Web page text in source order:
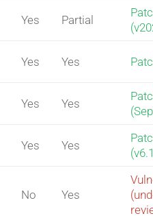
Yes Partial
Yes Yes
Yes Yes
Yes Yes
No Yes